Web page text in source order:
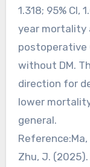
1.318; 95% CI,
year mortality
postoperative
without DM.
direction for
lower
general.
Reference:Ma,
Zhu, J.